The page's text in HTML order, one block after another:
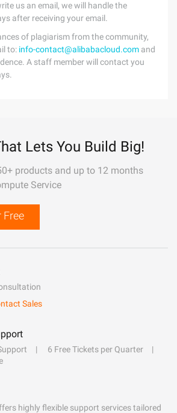
us an email, we will handle the
after receiving your email.
of plagiarism from the community,
to: info-contact@alibabacloud.com and
A staff member will contact you
Lets You Build Big!
products and up to 12 months
Service
Free
Sales
6 Free Tickets per Quarter
highly flexible support services tailored